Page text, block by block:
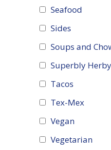
Seafood
Sides
Soups and
Superbly Herby
Tacos
Tex-Mex
Vegan
Vegetarian